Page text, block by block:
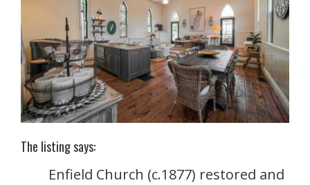
The listing says:
Enfield Church (c.1877) restored and